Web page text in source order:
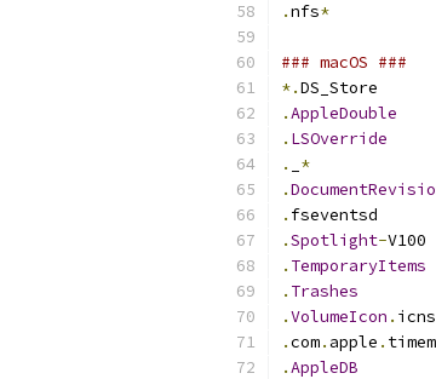
.nfs*
### macOS ###
*.DS_Store
.AppleDouble
. LSOverride
.
*
.
. fseventsd
.Spotlight-V100
. TemporaryItems
. Trashes
.VolumeIcon . icns
.com. apple .
.AppleDB